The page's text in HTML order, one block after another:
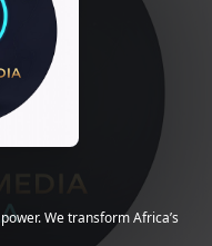
We transform Africa’s